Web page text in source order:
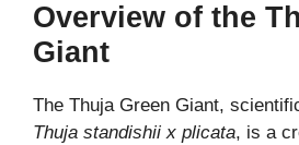
Overview of the
Giant
The Thuja Green Giant,
Thuja standishii x plicata, is a